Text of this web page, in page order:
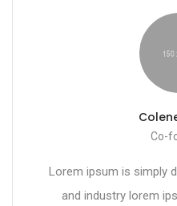
Co-
Lorem ipsum is simply
and industry lorem